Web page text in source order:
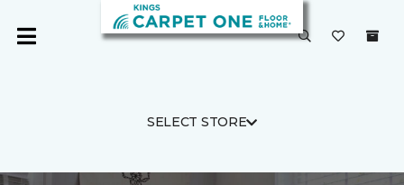
SELECT STORE